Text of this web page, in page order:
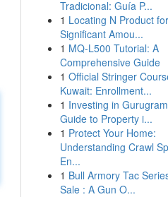
Tradicional: Guía P...
1 Locating N Product for
Significant Amou...
1 MQ-L500 Tutorial: A
Comprehensive Guide
1 Official Stringer
Kuwait: Enrollment...
1 Investing in
Guide to Property i...
1 Protect Your Home:
Understanding Crawl
En...
1 Bull Armory Tac
Sale : A Gun O...